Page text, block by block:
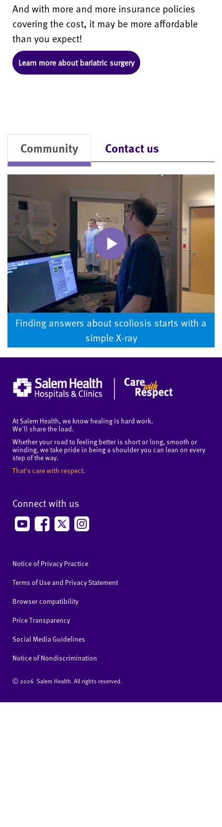
And with more and more insurance policies
covering the cost, it may be more affordable
than you expect!
Learn more about bariatric surgery
Community Contact us
Finding answers about scoliosis starts with a
simple X-ray
At Salem Health, we know healing is hard work.
We'll share the load.
Whether your road to feeling better is short or long, smooth or
winding, we take pride in being a shoulder you can lean on every
step of the way.
That's care with respect.
Connect with us
Notice of Privacy Practice
Terms of Use and Privacy Statement
Browser compatibility
Price Transparency
Social Media Guidelines
Notice of Nondiscrimination
Ⓒ 2026 Salem Health. All rights reserved.